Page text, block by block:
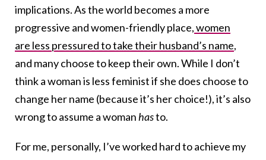
implications. As the world becomes a more
progressive and women-friendly place,women
are less pressured to take their husband’s name,
and many choose to keep their own. While I don’t
think a woman is less feminist if she does choose to
change her name (because it’s her choice!), it’s also
wrong to assume a womanhasto.
For me, personally, I’ve worked hard to achieve my